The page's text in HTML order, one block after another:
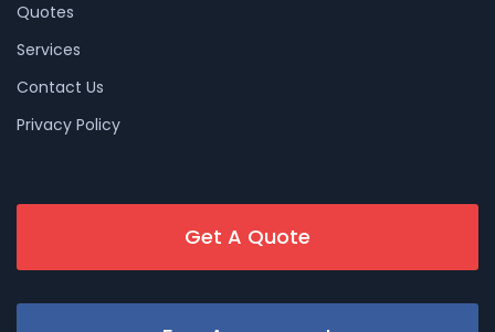
Quotes
Services
Contact Us
Privacy Policy
Get A Quote